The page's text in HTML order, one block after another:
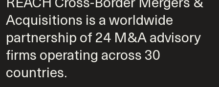
Acquisitions is a worldwide
partnership of 24 M&A advisory
firms operating across 30
countries.